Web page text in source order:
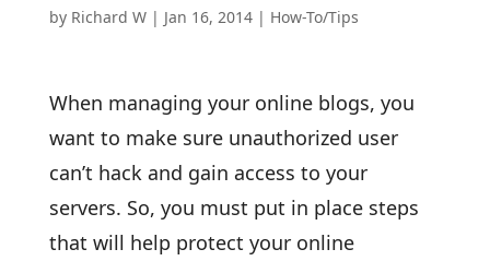
by Richard W| Jan 16, 2014| How-To/Tips
When managing your online blogs, you
want to make sure unauthorized user
can’t hack and gain access to your
servers. So, you must put in place steps
that will help protect your online